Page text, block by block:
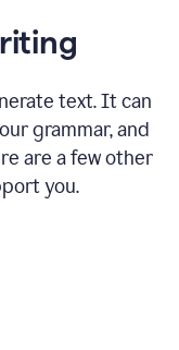
text. It can
grammar, and
are a few other
you.